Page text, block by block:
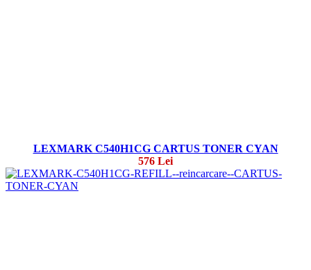
LEXMARK C540H1CG CARTUS TONER CYAN
576 Lei